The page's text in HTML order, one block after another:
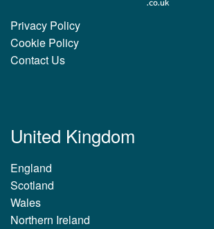
Privacy Policy
Cookie Policy
Contact Us
United Kingdom
England
Scotland
Wales
Northern Ireland